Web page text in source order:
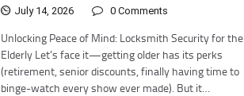
July 14, 2026 0 Comments
Unlocking Peace of Mind: Locksmith Security for the
Elderly Let’s face it—getting older has its perks
(retirement, senior discounts, finally having time to
binge-watch every show ever made). But it…